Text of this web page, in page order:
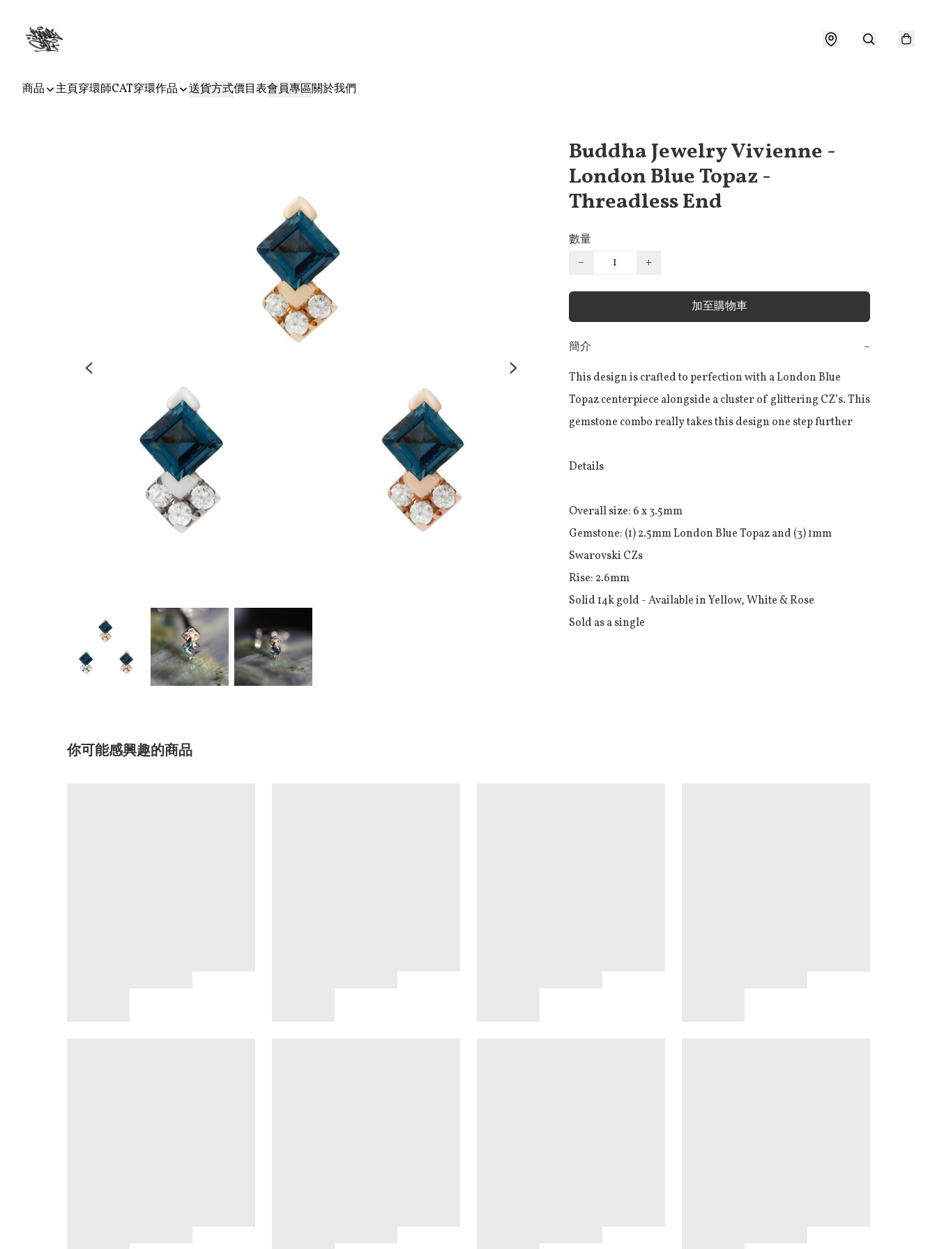
商品 主頁穿環師CAT穿環作品 送貨方式價目表會員專區關於我們
Buddha Jewelry Vivienne -
London Blue Topaz -
Threadless End
數量
−
+
加至購物車
簡介
−
This design is crafted to perfection with a London Blue
Topaz centerpiece alongside a cluster of glittering CZ’s. This
gemstone combo really takes this design one step further
Details
Overall size: 6 x 3.5mm
Gemstone: (1) 2.5mm London Blue Topaz and (3) 1mm
Swarovski CZs
Rise: 2.6mm
Solid 14k gold - Available in Yellow, White & Rose
Sold as a single
你可能感興趣的商品